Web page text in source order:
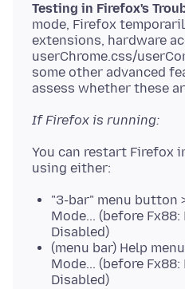
Testing in Firefox's
mode, Firefox
extensions, hardware
userChrome.css/
some other advanced
If Firefox is running:
You can restart Firefox
"3-bar" menu button
Mode... (before
Disabled)
(menu bar) Help
Mode... (before
Disabled)